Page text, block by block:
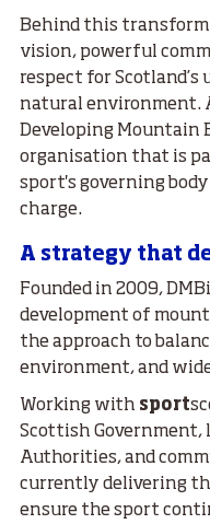
Behind this
vision, powerful
respect for Scotland’s
natural environment.
Developing Mountain
organisation that is
sport's governing
charge.
A strategy that
Founded in 2009,
development of
the approach to
environment, and
Working with sport
Scottish Government,
Authorities, and
currently delivering
ensure the sport